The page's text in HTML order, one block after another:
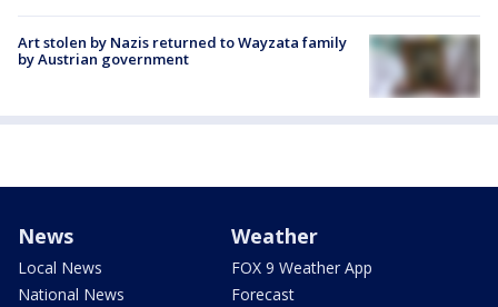
Art stolen by Nazis returned to Wayzata family
by Austrian government
News
Local News
National News
Weather
FOX 9 Weather App
Forecast